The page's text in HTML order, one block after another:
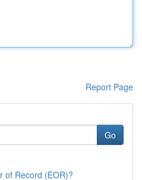
Report Page
Go
of Record (EOR)?